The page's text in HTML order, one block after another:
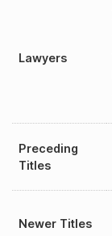
Lawyers
Preceding
Titles
Newer Titles